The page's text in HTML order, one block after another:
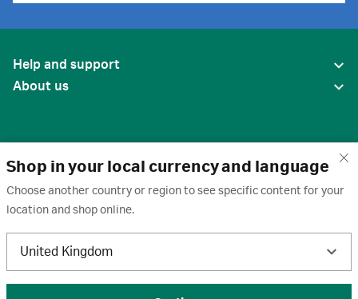
Shop in your local currency and language
Choose another country or region to see specific content for your
location and shop online.
United Kingdom
Help and support
About us
United States
Terms of use · Privacy policy